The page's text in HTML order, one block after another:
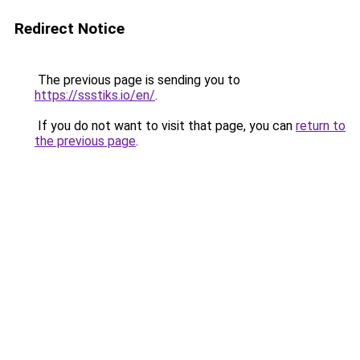
Redirect Notice
The previous page is sending you to
https://ssstiks.io/en/.
If you do not want to visit that page, you can return to
the previous page.